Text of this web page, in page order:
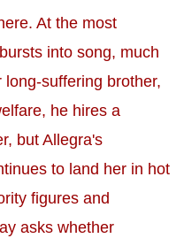
At the most
into song, much
suffering brother,
he hires a
but Allegra's
to land her in hot
figures and
asks whether